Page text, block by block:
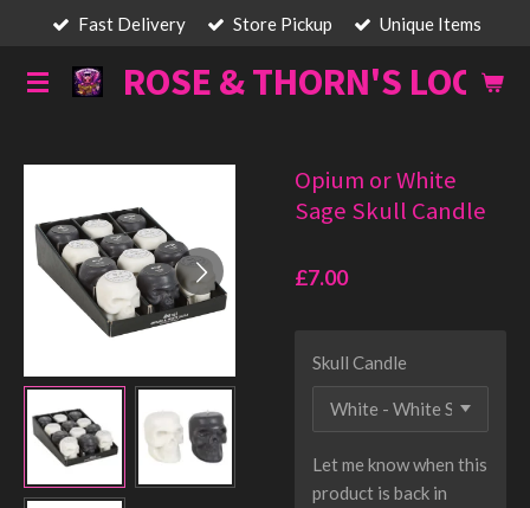
main
ROSE & THORN'S LOOT
Fast Delivery Store Pickup Unique Items
Opium or White
Sage Skull Candle
£7.00
Skull Candle
Let me know when this
product is back in